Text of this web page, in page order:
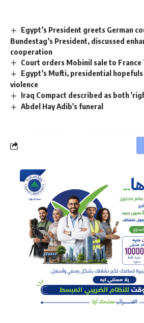
Egypt’s President greets German
Bundestag’s President, discussed
cooperation
Court orders Mobinil sale to France
Egypt’s Mufti, presidential
violence
Iraq Compact described as both
Abdel Hay Adib's funeral